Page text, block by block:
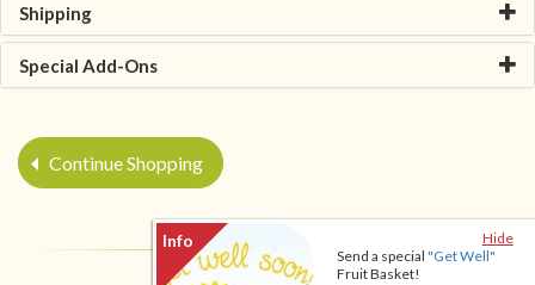
Hide
Send a special "Get Well"
Fruit Basket!
Shipping
Special Add-Ons
Continue Shopping